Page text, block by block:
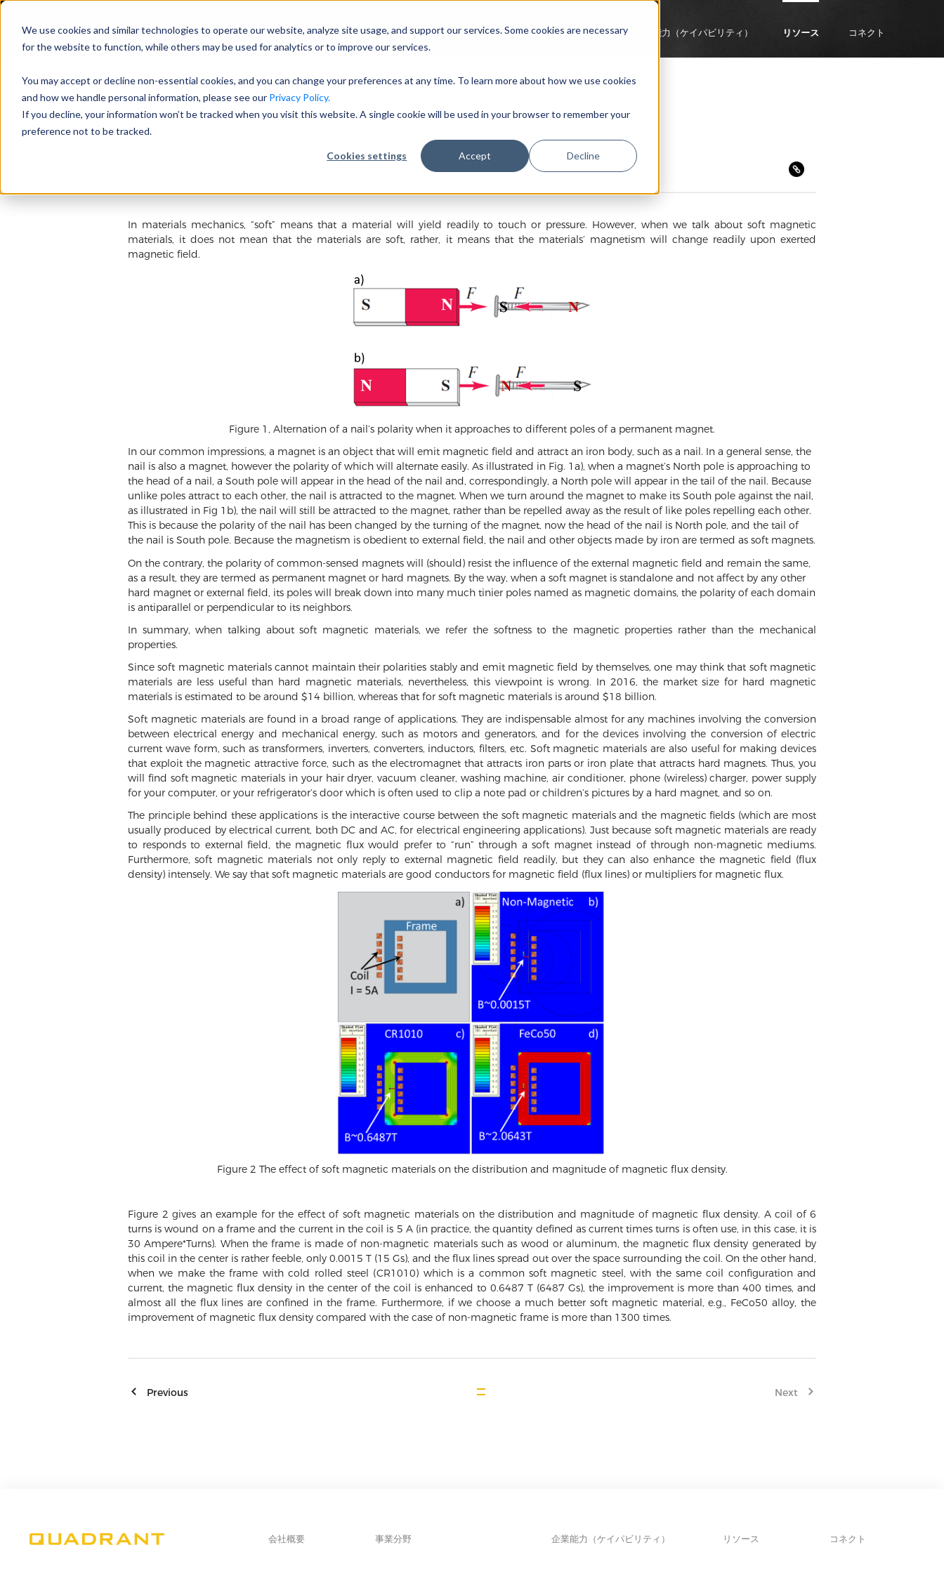
We use cookies and similar technologies to operate our website, analyze site usage, and support our services. Some cookies are necessary
for the website to function, while others may be used for analytics or to improve our services.
You may accept or decline non-essential cookies, and you can change your preferences at any time. To learn more about how we use cookies
and how we handle personal information, please see our Privacy Policy.
If you decline, your information won’t be tracked when you visit this website. A single cookie will be used in your browser to remember your
preference not to be tracked.
Cookies settings Accept Decline
会社概要 事業分野 企業能力（ケイパビリティ） リソース コネクト
軟磁性材料について：導入と応用
In materials mechanics, “soft” means that a material will yield readily to touch or pressure. However, when we talk about soft magnetic
materials, it does not mean that the materials are soft, rather, it means that the materials’ magnetism will change readily upon exerted
magnetic field.
Figure 1, Alternation of a nail’s polarity when it approaches to different poles of a permanent magnet.
In our common impressions, a magnet is an object that will emit magnetic field and attract an iron body, such as a nail. In a general sense, the
nail is also a magnet, however the polarity of which will alternate easily. As illustrated in Fig. 1a), when a magnet’s North pole is approaching to
the head of a nail, a South pole will appear in the head of the nail and, correspondingly, a North pole will appear in the tail of the nail. Because
unlike poles attract to each other, the nail is attracted to the magnet. When we turn around the magnet to make its South pole against the nail,
as illustrated in Fig 1b), the nail will still be attracted to the magnet, rather than be repelled away as the result of like poles repelling each other.
This is because the polarity of the nail has been changed by the turning of the magnet, now the head of the nail is North pole, and the tail of
the nail is South pole. Because the magnetism is obedient to external field, the nail and other objects made by iron are termed as soft magnets.
On the contrary, the polarity of common-sensed magnets will (should) resist the influence of the external magnetic field and remain the same,
as a result, they are termed as permanent magnet or hard magnets. By the way, when a soft magnet is standalone and not affect by any other
hard magnet or external field, its poles will break down into many much tinier poles named as magnetic domains, the polarity of each domain
is antiparallel or perpendicular to its neighbors.
In summary, when talking about soft magnetic materials, we refer the softness to the magnetic properties rather than the mechanical
properties.
Since soft magnetic materials cannot maintain their polarities stably and emit magnetic field by themselves, one may think that soft magnetic
materials are less useful than hard magnetic materials, nevertheless, this viewpoint is wrong. In 2016, the market size for hard magnetic
materials is estimated to be around $14 billion, whereas that for soft magnetic materials is around $18 billion.
Soft magnetic materials are found in a broad range of applications. They are indispensable almost for any machines involving the conversion
between electrical energy and mechanical energy, such as motors and generators, and for the devices involving the conversion of electric
current wave form, such as transformers, inverters, converters, inductors, filters, etc. Soft magnetic materials are also useful for making devices
that exploit the magnetic attractive force, such as the electromagnet that attracts iron parts or iron plate that attracts hard magnets. Thus, you
will find soft magnetic materials in your hair dryer, vacuum cleaner, washing machine, air conditioner, phone (wireless) charger, power supply
for your computer, or your refrigerator’s door which is often used to clip a note pad or children’s pictures by a hard magnet, and so on.
The principle behind these applications is the interactive course between the soft magnetic materials and the magnetic fields (which are most
usually produced by electrical current, both DC and AC, for electrical engineering applications). Just because soft magnetic materials are ready
to responds to external field, the magnetic flux would prefer to “run” through a soft magnet instead of through non-magnetic mediums.
Furthermore, soft magnetic materials not only reply to external magnetic field readily, but they can also enhance the magnetic field (flux
density) intensely. We say that soft magnetic materials are good conductors for magnetic field (flux lines) or multipliers for magnetic flux.
Figure 2 The effect of soft magnetic materials on the distribution and magnitude of magnetic flux density.
Figure 2 gives an example for the effect of soft magnetic materials on the distribution and magnitude of magnetic flux density. A coil of 6
turns is wound on a frame and the current in the coil is 5 A (in practice, the quantity defined as current times turns is often use, in this case, it is
30 Ampere*Turns). When the frame is made of non-magnetic materials such as wood or aluminum, the magnetic flux density generated by
this coil in the center is rather feeble, only 0.0015 T (15 Gs), and the flux lines spread out over the space surrounding the coil. On the other hand,
when we make the frame with cold rolled steel (CR1010) which is a common soft magnetic steel, with the same coil configuration and
current, the magnetic flux density in the center of the coil is enhanced to 0.6487 T (6487 Gs), the improvement is more than 400 times, and
almost all the flux lines are confined in the frame. Furthermore, if we choose a much better soft magnetic material, e.g., FeCo50 alloy, the
improvement of magnetic flux density compared with the case of non-magnetic frame is more than 1300 times.
Previous Next
会社概要 事業分野 企業能力（ケイパビリティ） リソース コネクト